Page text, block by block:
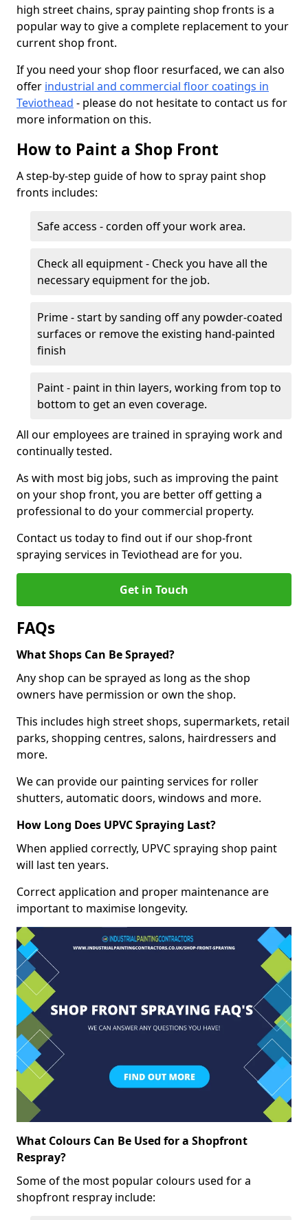
high street chains, spray painting shop fronts is a
popular way to give a complete replacement to your
current shop front.
If you need your shop floor resurfaced, we can also
offer industrial and commercial floor coatings in
Teviothead - please do not hesitate to contact us for
more information on this.
How to Paint a Shop Front
A step-by-step guide of how to spray paint shop
fronts includes:
Safe access - corden off your work area.
Check all equipment - Check you have all the
necessary equipment for the job.
Prime - start by sanding off any powder-coated
surfaces or remove the existing hand-painted
finish
Paint - paint in thin layers, working from top to
bottom to get an even coverage.
All our employees are trained in spraying work and
continually tested.
As with most big jobs, such as improving the paint
on your shop front, you are better off getting a
professional to do your commercial property.
Contact us today to find out if our shop-front
spraying services in Teviothead are for you.
Get in Touch
FAQs
What Shops Can Be Sprayed?
Any shop can be sprayed as long as the shop
owners have permission or own the shop.
This includes high street shops, supermarkets, retail
parks, shopping centres, salons, hairdressers and
more.
We can provide our painting services for roller
shutters, automatic doors, windows and more.
How Long Does UPVC Spraying Last?
When applied correctly, UPVC spraying shop paint
will last ten years.
Correct application and proper maintenance are
important to maximise longevity.
What Colours Can Be Used for a Shopfront
Respray?
Some of the most popular colours used for a
shopfront respray include: